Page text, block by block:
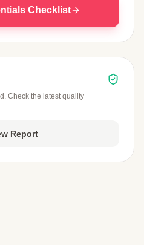
Checklist
Check the latest quality
Report